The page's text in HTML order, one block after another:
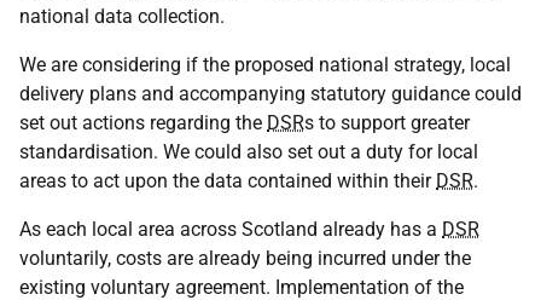
national data collection.
We are considering if the proposed national strategy, local
delivery plans and accompanying statutory guidance could
set out actions regarding the DSRs to support greater
standardisation. We could also set out a duty for local
areas to act upon the data contained within their DSR.
As each local area across Scotland already has a DSR
voluntarily, costs are already being incurred under the
existing voluntary agreement. Implementation of the